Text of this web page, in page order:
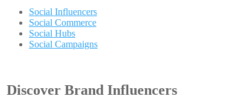
Social Influencers
Social Commerce
Social Hubs
Social Campaigns
Discover Brand Influencers